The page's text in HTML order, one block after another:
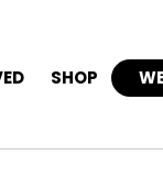
SHOP